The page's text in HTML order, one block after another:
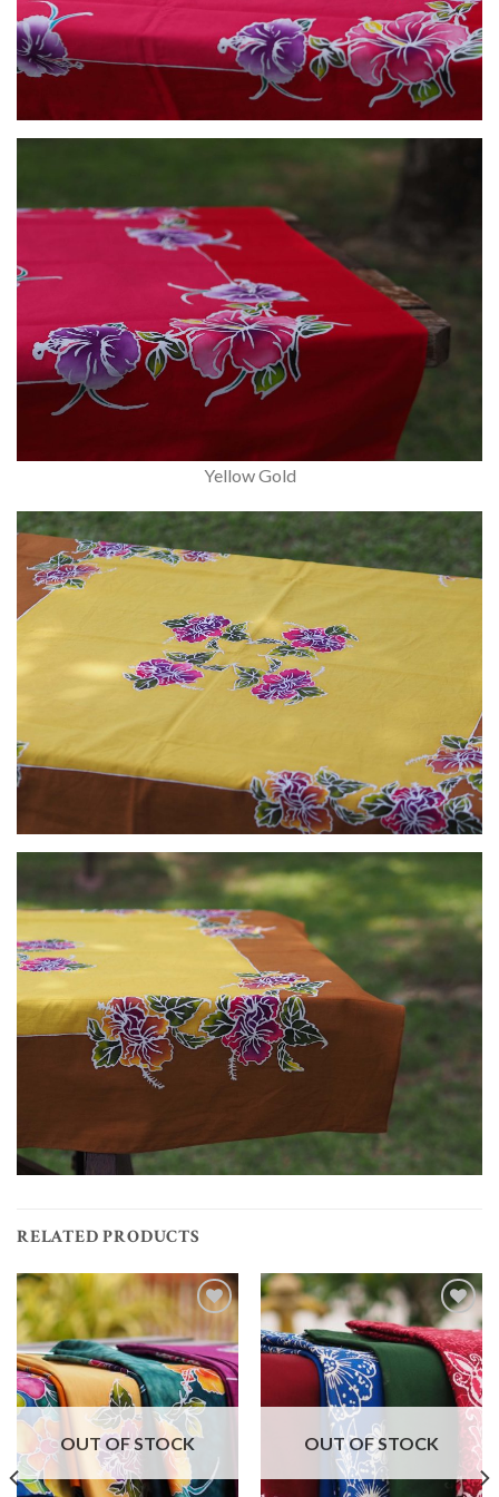
Yellow Gold
RELATED PRODUCTS
Add to
wishlist
OUT OF STOCK
Add to
wishlist
OUT OF STOCK